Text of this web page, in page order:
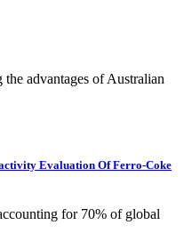
the advantages of Australian
Evaluation Of Ferro-Coke
for 70% of global